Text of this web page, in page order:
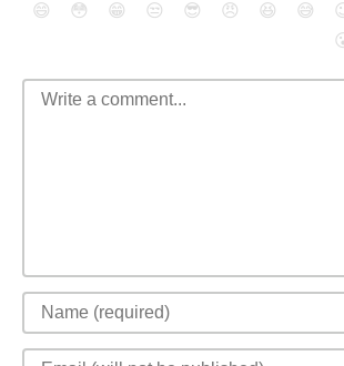
😄 😳 😁 😒 😎 😠 😆 😅